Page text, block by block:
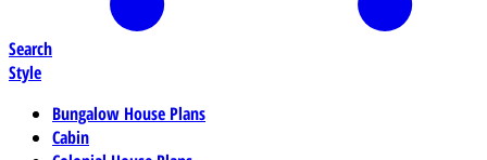
Search
Style
Bungalow House Plans
Cabin